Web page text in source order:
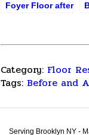
Foyer Floor after
Category: Floor
Tags: Before and
Serving Brooklyn NY -